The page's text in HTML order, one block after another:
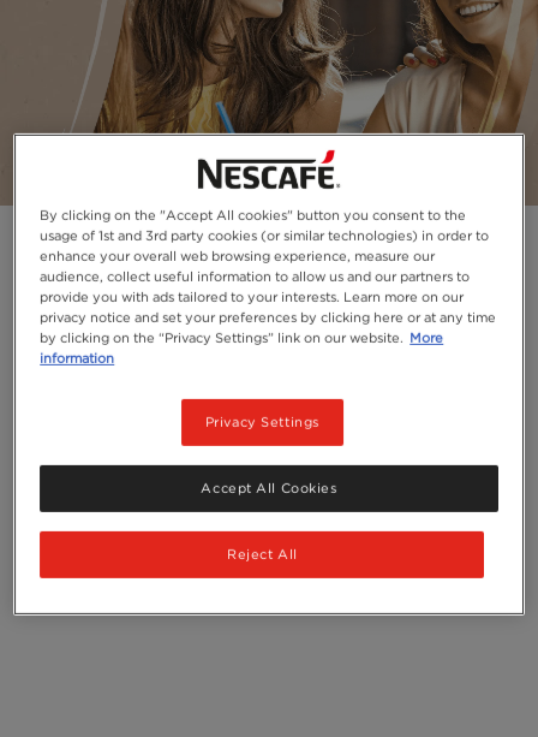
By clicking on the "Accept All cookies" button you consent to the
usage of 1st and 3rd party cookies (or similar technologies) in order to
enhance your overall web browsing experience, measure our
audience, collect useful information to allow us and our partners to
provide you with ads tailored to your interests. Learn more on our
privacy notice and set your preferences by clicking here or at any time
by clicking on the “Privacy Settings” link on our website. More
information
Privacy Settings
Reject All
Accept All Cookies